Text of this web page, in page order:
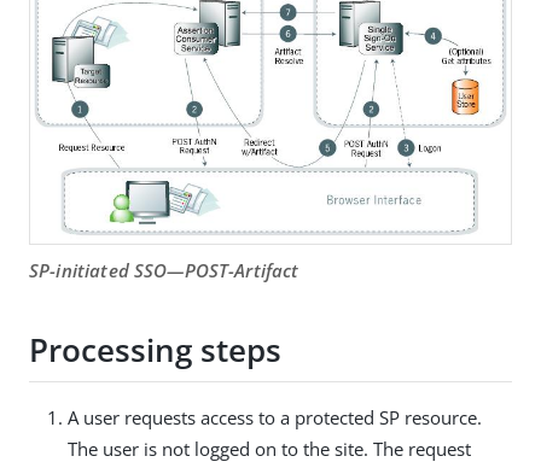
SP-initiated SSO—POST-Artifact
Processing steps
A user requests access to a protected SP resource.
The user is not logged on to the site. The request